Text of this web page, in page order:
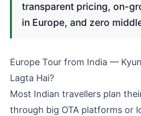
transparent pricing, on-
in Europe, and zero
Europe Tour from India —
Lagta Hai?
Most Indian travellers plan
through big OTA platforms or